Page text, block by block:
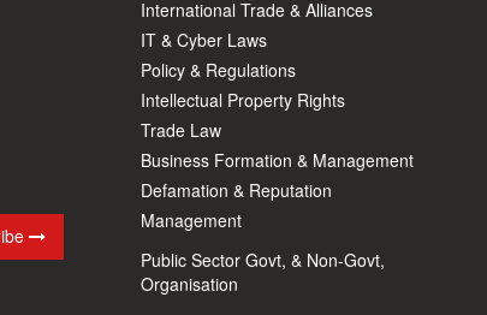
International Trade & Alliances
IT & Cyber Laws
Policy & Regulations
Intellectual Property Rights
Trade Law
Business Formation & Management
Defamation & Reputation
Management
Public Sector Govt, & Non-Govt,
Organisation